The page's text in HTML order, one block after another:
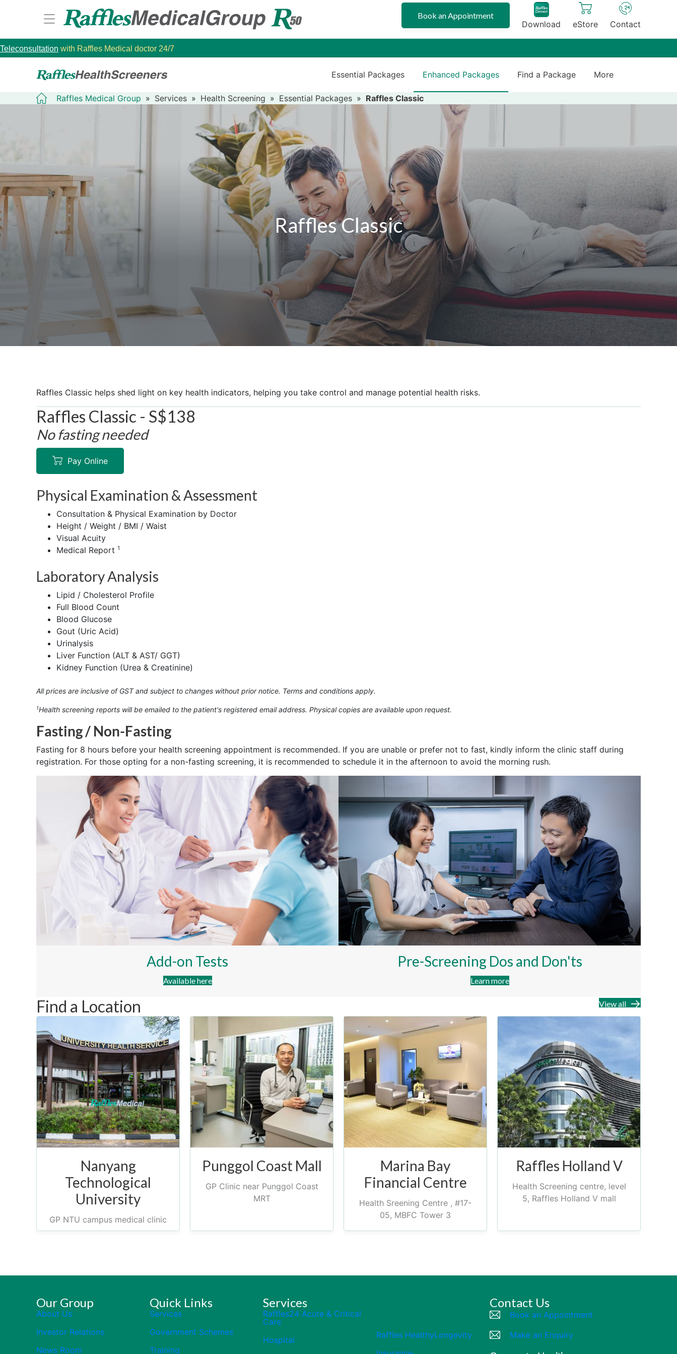
Book an Appointment
Download eStore Contact
Teleconsultation with Raffles Medical doctor 24/7
Essential Packages Enhanced Packages Find a Package More
Raffles Medical Group » Services » Health Screening » Essential Packages » Raffles Classic
Raffles Classic
Raffles Classic helps shed light on key health indicators, helping you take control and manage potential health risks.
Raffles Classic - S$138
No fasting needed
Pay Online
Physical Examination & Assessment
Consultation & Physical Examination by Doctor
Height / Weight / BMI / Waist
Visual Acuity
Medical Report 1
Laboratory Analysis
Lipid / Cholesterol Profile
Full Blood Count
Blood Glucose
Gout (Uric Acid)
Urinalysis
Liver Function (ALT & AST/ GGT)
Kidney Function (Urea & Creatinine)
All prices are inclusive of GST and subject to changes without prior notice. Terms and conditions apply.
1Health screening reports will be emailed to the patient's registered email address. Physical copies are available upon request.
Fasting / Non-Fasting
Fasting for 8 hours before your health screening appointment is recommended. If you are unable or prefer not to fast, kindly inform the clinic staff during
registration. For those opting for a non-fasting screening, it is recommended to schedule it in the afternoon to avoid the morning rush.
Add-on Tests
Available here
Pre-Screening Dos and Don'ts
Learn more
Find a Location View all
Nanyang
Technological
University
GP NTU campus medical clinic
Punggol Coast Mall
GP Clinic near Punggol Coast
MRT
Marina Bay
Financial Centre
Health Sreening Centre , #17-
05, MBFC Tower 3
Raffles Holland V
Health Screening centre, level
5, Raffles Holland V mall
Our Group
About Us
Investor Relations
News Room
Quick Links
Services
Government Schemes
Training
Services
Raffles24 Acute & Critical
Care
Hospital
Raffles HealthyLongevity
Contact Us
Book an Appointment
Make an Enquiry